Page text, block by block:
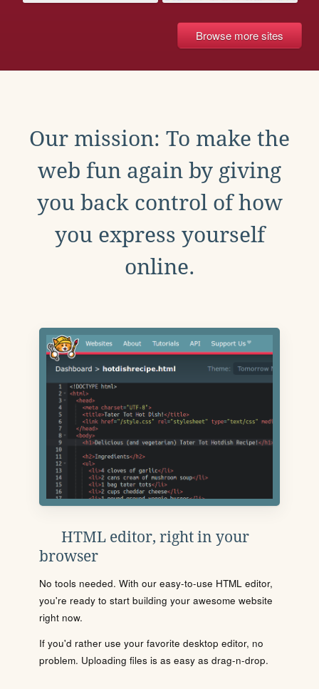
Browse more sites
Our mission: To make the
web fun again by giving
you back control of how
you express yourself
online.
HTML editor, right in your
browser
No tools needed. With our easy-to-use HTML editor,
you're ready to start building your awesome website
right now.
If you'd rather use your favorite desktop editor, no
problem. Uploading files is as easy as drag-n-drop.